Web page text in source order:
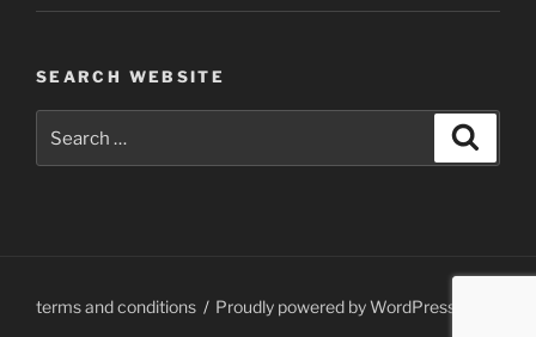
SEARCH WEBSITE
for:
terms and conditions Proudly powered by WordPress